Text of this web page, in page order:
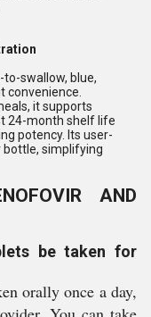
to-swallow, blue,
convenience.
it supports
24-month shelf life
potency. Its user-
bottle, simplifying
AND
be taken for
orally once a day,